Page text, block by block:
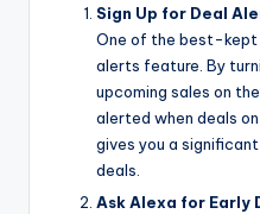
Sign Up for Deal
One of the best-kept
alerts feature. By
upcoming sales on
alerted when deals
gives you a
deals.
Ask Alexa for Early